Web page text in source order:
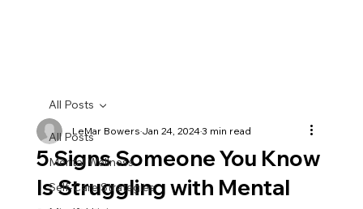
All Posts
Mental Wellness
Self-Care Strategies
All Posts
5 Signs Someone You Know
Is Struggling with Mental
LeMar BowersJan 24, 20243 min read